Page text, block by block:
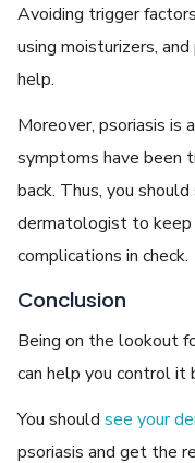
Avoiding trigger
using moisturizers,
help.
Moreover, psoriasis is
symptoms have been
back. Thus, you
dermatologist to
complications in check.
Conclusion
Being on the lookout
can help you control it
You shouldsee your
psoriasis and get the